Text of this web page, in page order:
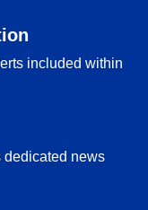
included within
dedicated news